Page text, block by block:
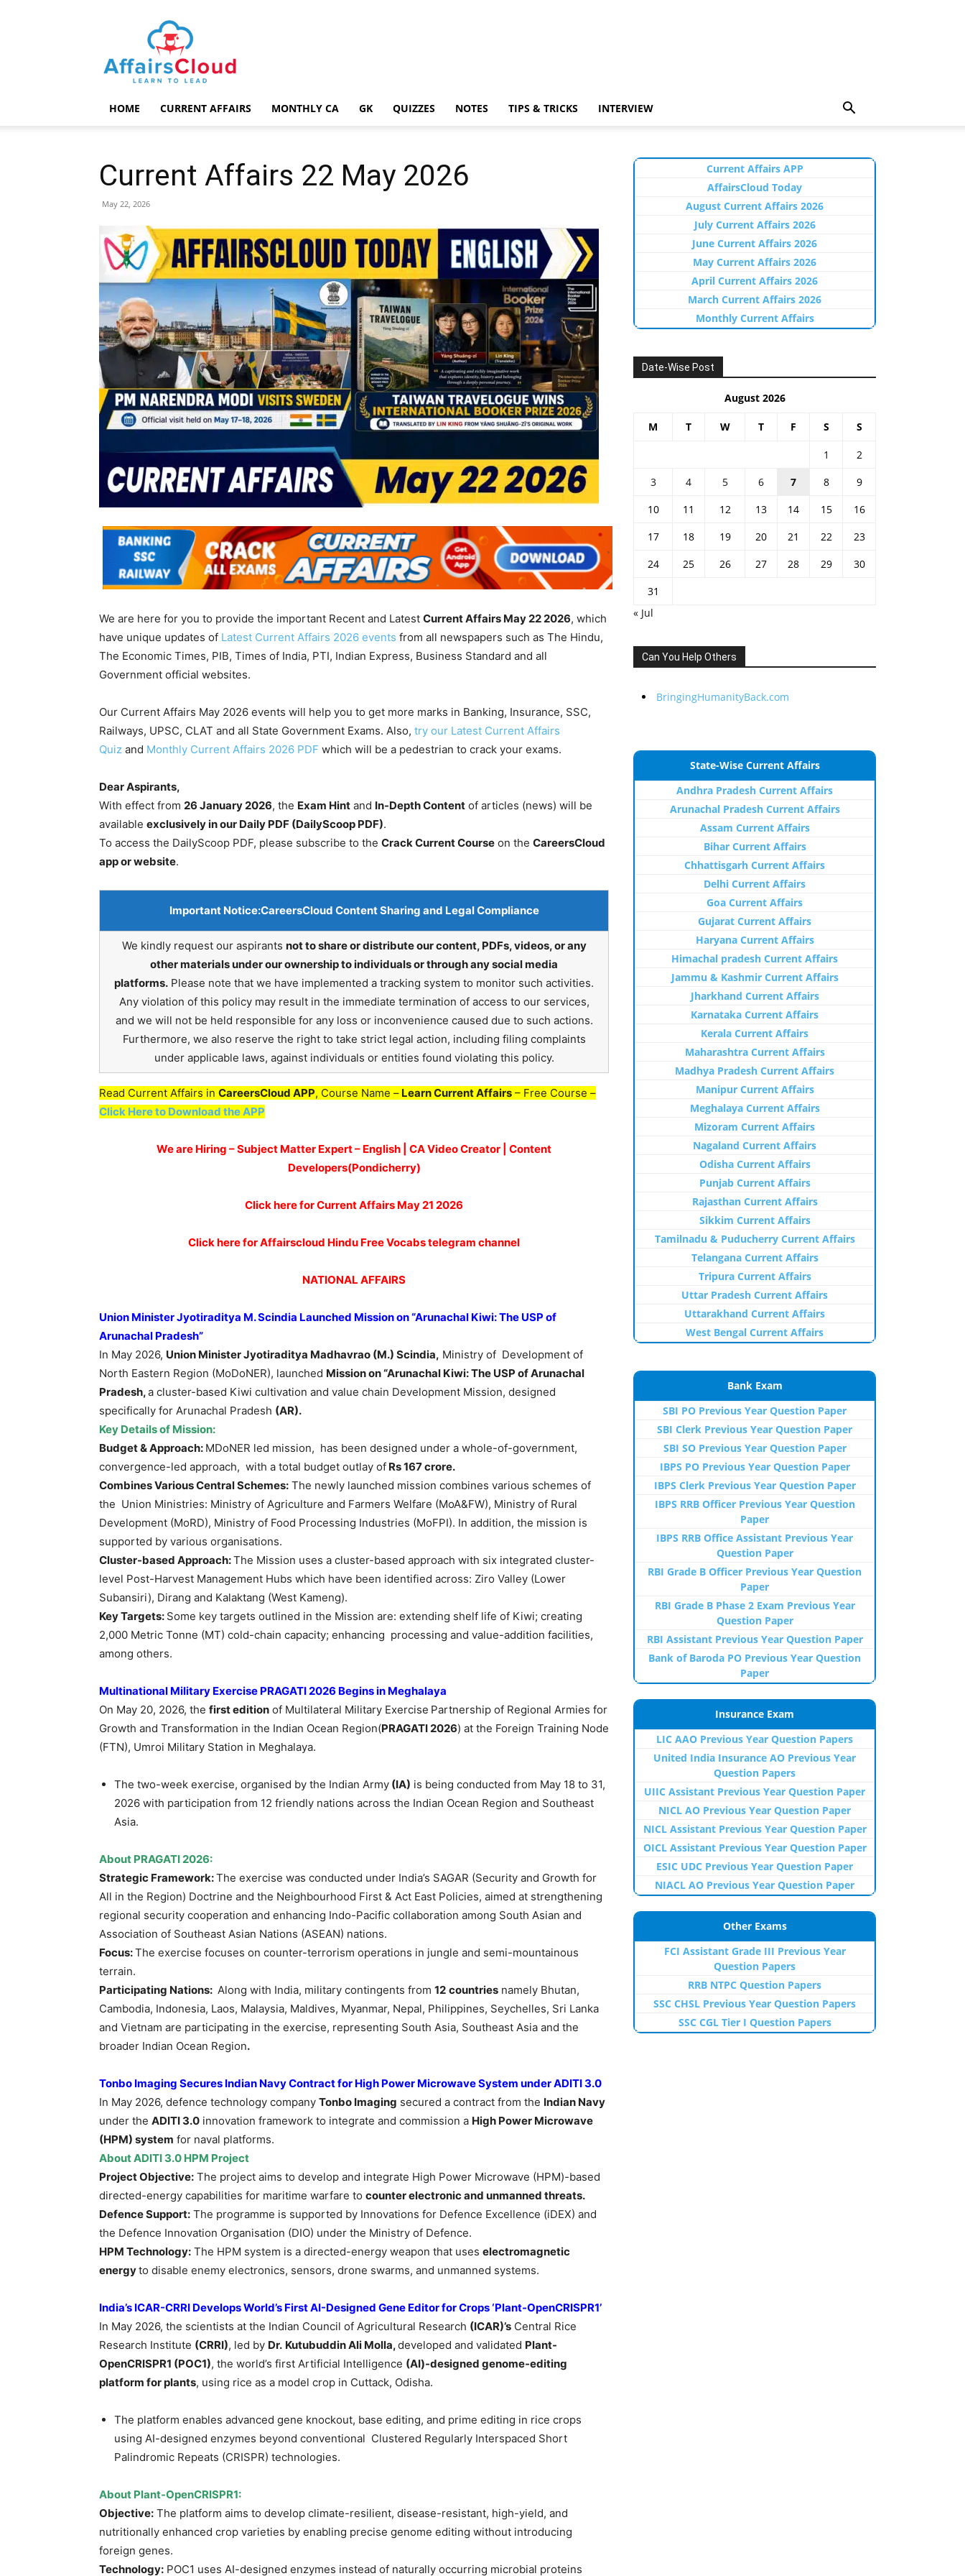
AffairsCloud.com
HOME CURRENT AFFAIRS MONTHLY CA GK QUIZZES NOTES TIPS & TRICKS INTERVIEW
Current Affairs 22 May 2026
May 22, 2026
We are here for you to provide the important Recent and Latest Current Affairs May 222026, which
have unique updates of Latest Current Affairs 2026 events from all newspapers such as The Hindu,
The Economic Times, PIB, Times of India, PTI, Indian Express, Business Standard and all
Government official websites.
Our Current Affairs May 2026 events will help you to get more marks in Banking, Insurance, SSC,
Railways, UPSC, CLAT and all State Government Exams. Also, try our Latest Current Affairs
Quiz and Monthly Current Affairs 2026 PDF which will be a pedestrian to crack your exams.
Dear Aspirants,
With effect from 26 January 2026, the Exam Hint and In-Depth Content of articles (news) will be
available exclusively in our Daily PDF (DailyScoop PDF).
To access the DailyScoop PDF, please subscribe to the Crack Current Course on the CareersCloud
app or website.
Important Notice:CareersCloud Content Sharing and Legal Compliance
We kindly request our aspirants not to share or distribute our content, PDFs, videos, or any
other materials under our ownership to individuals or through any social media
platforms. Please note that we have implemented a tracking system to monitor such activities.
Any violation of this policy may result in the immediate termination of access to our services,
and we will not be held responsible for any loss or inconvenience caused due to such actions.
Furthermore, we also reserve the right to take strict legal action, including filing complaints
under applicable laws, against individuals or entities found violating this policy.
Read Current Affairs in CareersCloud APP, Course Name – Learn Current Affairs – Free Course –
Click Here to Download the APP
We are Hiring – Subject Matter Expert – English | CA Video Creator | Content
Developers(Pondicherry)
Click here forCurrent Affairs May 21 2026
Click here for Affairscloud Hindu Free Vocabs telegram channel
NATIONAL AFFAIRS
Union MinisterJyotiraditya M.Scindia Launched Mission on “Arunachal Kiwi: The USP of
Arunachal Pradesh”
In May 2026, Union MinisterJyotiraditya Madhavrao (M.) Scindia, Ministry of Development of
North Eastern Region (MoDoNER), launched Mission on “Arunachal Kiwi: The USP of Arunachal
Pradesh,a cluster-based Kiwi cultivation and value chain Development Mission, designed
specifically for Arunachal Pradesh (AR).
Key Details of Mission:
Budget & Approach: MDoNER led mission, has been designed under a whole-of-government,
convergence-led approach, with a total budget outlay of Rs 167crore.
Combines Various Central Schemes: The newly launched mission combines various schemes of
the Union Ministries: Ministry of Agriculture and Farmers Welfare (MoA&FW), Ministry of Rural
Development (MoRD), Ministry of Food Processing Industries (MoFPI). In addition, the mission is
supported by various organisations.
Cluster-based Approach:The Mission uses a cluster-based approach with six integrated cluster-
level Post-Harvest Management Hubs which have been identified across: Ziro Valley (Lower
Subansiri), Dirang and Kalaktang (West Kameng).
Key Targets: Some key targets outlined in the Mission are: extending shelf life of Kiwi; creating
2,000 Metric Tonne (MT) cold-chain capacity; enhancing processing and value-addition facilities,
among others.
Multinational Military Exercise PRAGATI 2026 Begins in Meghalaya
On May 20, 2026, the first edition of Multilateral Military Exercise Partnership of Regional Armies for
Growth and Transformation in the Indian Ocean Region(PRAGATI 2026) at the Foreign Training Node
(FTN), Umroi Military Station in Meghalaya.
The two-week exercise, organised by the Indian Army (IA) is being conducted from May 18 to 31,
2026 with participation from 12 friendly nations across the Indian Ocean Region and Southeast
Asia.
About PRAGATI 2026:
Strategic Framework:The exercise was conducted under India’s SAGAR (Security and Growth for
All in the Region) Doctrine and the Neighbourhood First & Act East Policies, aimed at strengthening
regional security cooperation and enhancing Indo-Pacific collaboration among South Asian and
Association of Southeast Asian Nations (ASEAN) nations.
Focus:The exercise focuses on counter-terrorism operations in jungle and semi-mountainous
terrain.
Participating Nations: Along with India, military contingents from 12 countries namely Bhutan,
Cambodia, Indonesia, Laos, Malaysia, Maldives, Myanmar, Nepal, Philippines, Seychelles, Sri Lanka
and Vietnam are participating in the exercise, representing South Asia, Southeast Asia and the
broader Indian Ocean Region.
Tonbo Imaging Secures Indian Navy Contract for High Power Microwave System under ADITI 3.0
In May 2026, defence technology company Tonbo Imaging secured a contract from the Indian Navy
under the ADITI 3.0 innovation framework to integrate and commission a High Power Microwave
(HPM) system for naval platforms.
About ADITI 3.0 HPM Project
Project Objective: The project aims to develop and integrate High Power Microwave (HPM)-based
directed-energy capabilities for maritime warfare to counter electronic and unmanned threats.
Defence Support: The programme is supported by Innovations for Defence Excellence (iDEX) and
the Defence Innovation Organisation (DIO) under the Ministry of Defence.
HPM Technology: The HPM system is a directed-energy weapon that uses electromagnetic
energyto disable enemy electronics, sensors, drone swarms, and unmanned systems.
India’s ICAR-CRRI Develops World’s First AI-Designed Gene Editor for Crops ‘Plant-OpenCRISPR1’
In May 2026, the scientists at the Indian Council of Agricultural Research (ICAR)’s Central Rice
Research Institute (CRRI), led by Dr. KutubuddinAli Molla,developed and validated Plant-
OpenCRISPR1 (POC1), the world’s first Artificial Intelligence (AI)-designed genome-editing
platform for plants, using rice as a model crop in Cuttack, Odisha.
The platform enables advanced gene knockout, base editing, and prime editing in rice crops
using AI-designed enzymes beyond conventional Clustered Regularly Interspaced Short
Palindromic Repeats (CRISPR) technologies.
About Plant-OpenCRISPR1:
Objective: The platform aims to develop climate-resilient, disease-resistant, high-yield, and
nutritionally enhanced crop varieties by enabling precise genome editing without introducing
foreign genes.
Technology: POC1 uses AI-designed enzymes instead of naturally occurring microbial proteins
Current Affairs APP
AffairsCloud Today
August Current Affairs 2026
July Current Affairs 2026
June Current Affairs 2026
May Current Affairs 2026
April Current Affairs 2026
March Current Affairs 2026
Monthly Current Affairs
Date-Wise Post
August 2026
M T W T F S S
1
2
3
4 5 6 7 8
9
10
11 12 13 14 15
16
17
18 19 20 21 22
23
24
25 26 27 28 29
30
31
« Jul
Can You Help Others
BringingHumanityBack.com
State-Wise Current Affairs
Andhra Pradesh Current Affairs
Arunachal Pradesh Current Affairs
Assam Current Affairs
Bihar Current Affairs
Chhattisgarh Current Affairs
Delhi Current Affairs
Goa Current Affairs
Gujarat Current Affairs
Haryana Current Affairs
Himachal pradesh Current Affairs
Jammu & Kashmir Current Affairs
Jharkhand Current Affairs
Karnataka Current Affairs
Kerala Current Affairs
Maharashtra Current Affairs
Madhya Pradesh Current Affairs
Manipur Current Affairs
Meghalaya Current Affairs
Mizoram Current Affairs
Nagaland Current Affairs
Odisha Current Affairs
Punjab Current Affairs
Rajasthan Current Affairs
Sikkim Current Affairs
Tamilnadu & Puducherry Current Affairs
Telangana Current Affairs
Tripura Current Affairs
Uttar Pradesh Current Affairs
Uttarakhand Current Affairs
West Bengal Current Affairs
Bank Exam
SBI PO Previous Year Question Paper
SBI Clerk Previous Year Question Paper
SBI SO Previous Year Question Paper
IBPS PO Previous Year Question Paper
IBPS Clerk Previous Year Question Paper
IBPS RRB Officer Previous Year Question
Paper
IBPS RRB Office Assistant Previous Year
Question Paper
RBI Grade B Officer Previous Year Question
Paper
RBI Grade B Phase 2 Exam Previous Year
Question Paper
RBI Assistant Previous Year Question Paper
Bank of Baroda PO Previous Year Question
Paper
Insurance Exam
LIC AAO Previous Year Question Papers
United India Insurance AO Previous Year
Question Papers
UIIC Assistant Previous Year Question Paper
NICL AO Previous Year Question Paper
NICL Assistant Previous Year Question Paper
OICL Assistant Previous Year Question Paper
ESIC UDC Previous Year Question Paper
NIACL AO Previous Year Question Paper
Other Exams
FCI Assistant Grade III Previous Year
Question Papers
RRB NTPC Question Papers
SSC CHSL Previous Year Question Papers
SSC CGL Tier I Question Papers